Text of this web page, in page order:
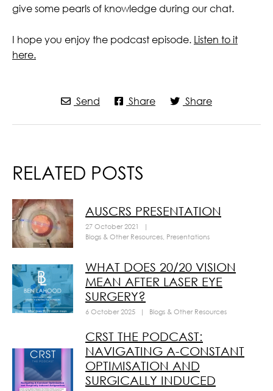
give some pearls of knowledge during our chat.
I hope you enjoy the podcast episode. Listen to it
here.
Send Share Share
RELATED POSTS
AUSCRS PRESENTATION
27 October 2021
|
Blogs & Other Resources, Presentations
WHAT DOES 20/20 VISION
MEAN AFTER LASER EYE
SURGERY?
6 October 2025 | Blogs & Other Resources
CRST THE PODCAST:
NAVIGATING A-CONSTANT
OPTIMISATION AND
SURGICALLY INDUCED